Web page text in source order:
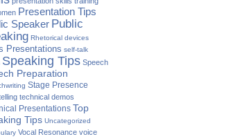
Presentation Tips
Speaker Public
Rhetorical devices
Presentations self-talk
Speaking Tips Speech
Preparation
Stage Presence
technical demos
Presentations Top
Tips Uncategorized
Vocal Resonance voice